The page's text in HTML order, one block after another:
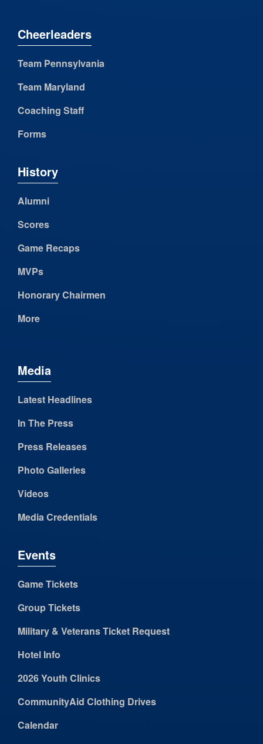
Cheerleaders
Team Pennsylvania
Team Maryland
Coaching Staff
Forms
History
Alumni
Scores
Game Recaps
MVPs
Honorary Chairmen
More
Media
Latest Headlines
In The Press
Press Releases
Photo Galleries
Videos
Media Credentials
Events
Game Tickets
Group Tickets
Military & Veterans Ticket Request
Hotel Info
2026 Youth Clinics
CommunityAid Clothing Drives
Calendar